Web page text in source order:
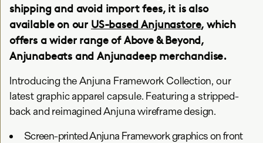
shipping and avoid import fees, it is also
available on our US-based Anjunastore, which
offers a wider range of Above & Beyond,
Anjunabeats and Anjunadeep merchandise.
Introducing the Anjuna Framework Collection, our
latest graphic apparel capsule. Featuring a stripped-
back and reimagined Anjuna wireframe design.
Screen-printed Anjuna Framework graphics on front